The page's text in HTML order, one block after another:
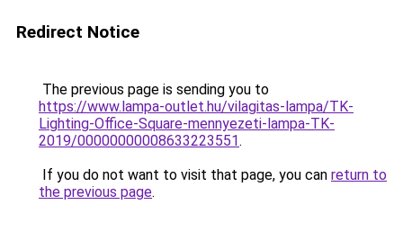
Redirect Notice
The previous page is sending you to
https://www.lampa-outlet.hu/vilagitas-lampa/TK-
Lighting-Office-Square-mennyezeti-lampa-TK-
2019/00000000008633223551.
If you do not want to visit that page, you can return to
the previous page.